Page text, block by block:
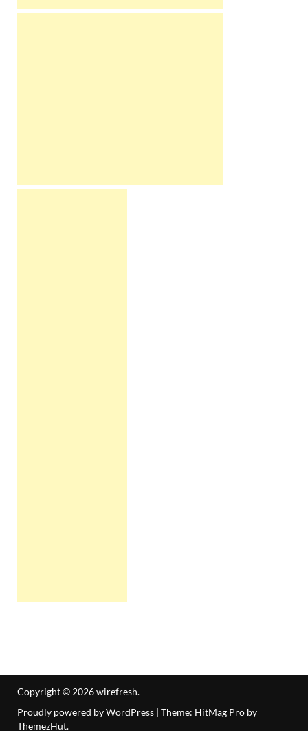
Copyright © 2026wirefresh.
Proudly powered by WordPress | Theme: HitMag Pro by
ThemezHut.